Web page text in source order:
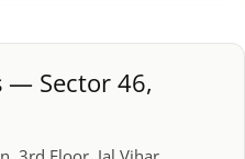
— Sector 46,